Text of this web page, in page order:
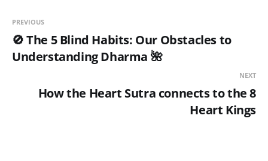
PREVIOUS
🚫 The 5 Blind Habits: Our Obstacles to
Understanding Dharma 🌺
NEXT
How the Heart Sutra connects to the 8
Heart Kings